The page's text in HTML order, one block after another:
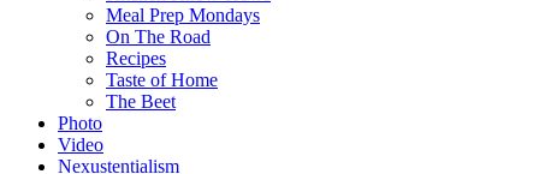
Meal Prep Mondays
On The Road
Recipes
Taste of Home
The Beet
Photo
Video
Nexustentialism